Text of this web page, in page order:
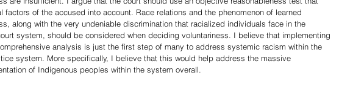
factors of the accused into account. Race relations and the phenomenon of learned
along with the very undeniable discrimination that racialized individuals face in the
system, should be considered when deciding voluntariness. I believe that implementing
analysis is just the first step of many to address systemic racism within the
system. More specifically, I believe that this would help address the massive
of Indigenous peoples within the system overall.